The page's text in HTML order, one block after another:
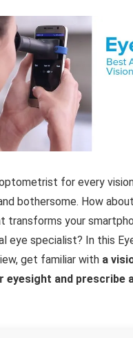
for every
bothersome. How
transforms your
eye specialist? In this
get familiar with a
eyesight and prescribe